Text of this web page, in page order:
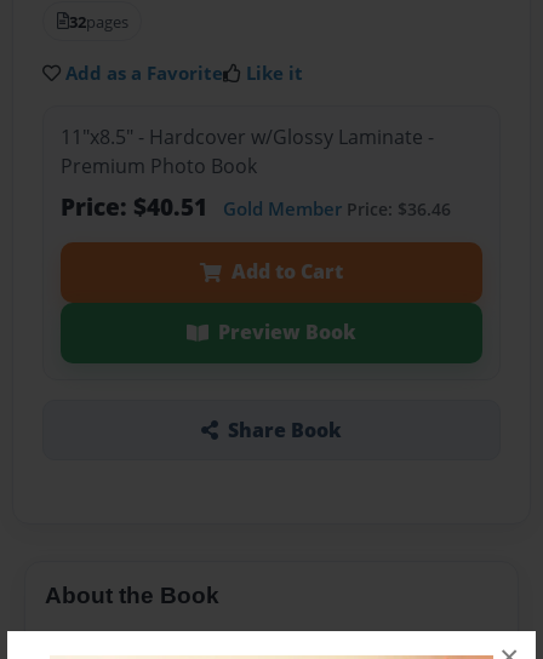
32pages
Add as a Favorite Like it
11"x8.5" - Hardcover w/Glossy Laminate -
Premium Photo Book
Price: $40.51 Gold MemberPrice: $36.46
Add to Cart
Preview Book
Share Book
About the Book